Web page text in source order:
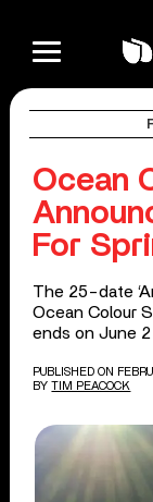
Ocean
For
The 25-date
Ocean Colour
ends on June
PUBLISHED ON
BY TIM PEACOCK